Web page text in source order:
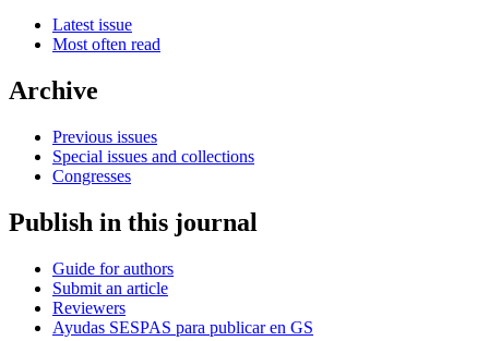
Latest issue
Most often read
Archive
Previous issues
Special issues and collections
Congresses
Publish in this journal
Guide for authors
Submit an article
Reviewers
Ayudas SESPAS para publicar en GS